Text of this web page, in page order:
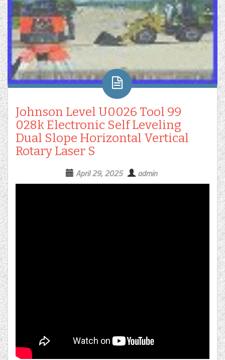
Johnson Level U0026 Tool 99
028k Electronic Self Leveling
Dual Slope Horizontal Vertical
Rotary Laser S
April 29, 2025 admin